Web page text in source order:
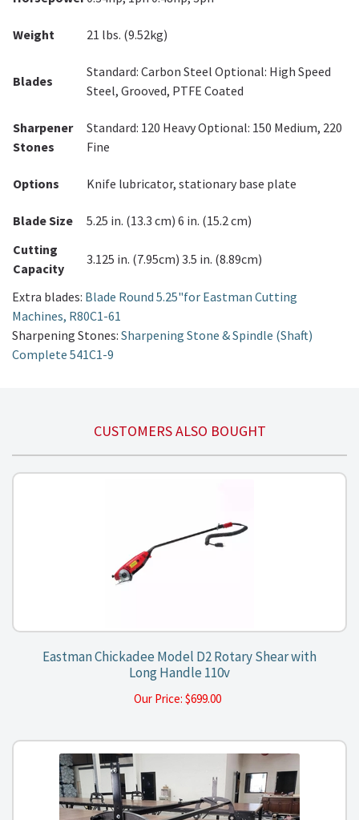
Weight 21 lbs. (9.52kg)
Blades
Standard: Carbon Steel Optional: High Speed
Steel, Grooved, PTFE Coated
Sharpener
Stones
Standard: 120 Heavy Optional: 150 Medium, 220
Fine
Options Knife lubricator, stationary base plate
Blade Size
5.25 in. (13.3 cm) 6 in. (15.2 cm)
Cutting
Capacity
3.125 in. (7.95cm) 3.5 in. (8.89cm)
Extra blades: Blade Round 5.25"for Eastman Cutting
Machines, R80C1-61
Sharpening Stones: Sharpening Stone & Spindle (Shaft)
Complete 541C1-9
CUSTOMERS ALSO BOUGHT
Eastman Chickadee Model D2 Rotary Shear with
Long Handle 110v
Our Price: $699.00